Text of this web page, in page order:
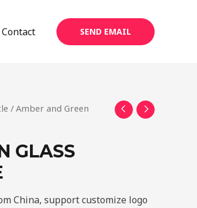
Contact SEND EMAIL
/ Amber and Green
GLASS
China, support customize logo